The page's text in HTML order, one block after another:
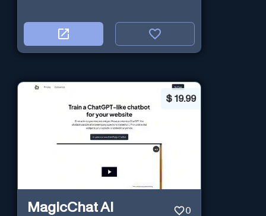
$ 19.99
MagicChat AI 0